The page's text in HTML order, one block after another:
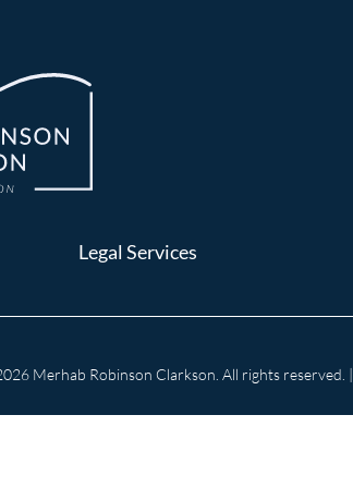
Legal Services
Merhab Robinson Clarkson. All rights reserved. |